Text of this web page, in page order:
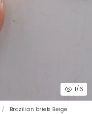
1/6
Brazilian briefs Beige